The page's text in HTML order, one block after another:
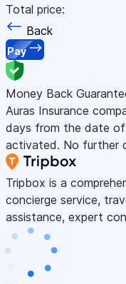
Total price:
Back
Pay
Money Back
Auras Insurance
days from the date
activated. No further
Tripbox is a
concierge service,
assistance, expert